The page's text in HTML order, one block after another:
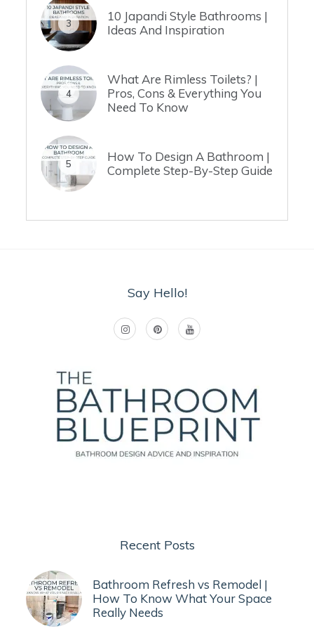
3
10 Japandi Style Bathrooms |
Ideas And Inspiration
4
What Are Rimless Toilets? |
Pros, Cons & Everything You
Need To Know
5
How To Design A Bathroom |
Complete Step-By-Step Guide
Say Hello!
Recent Posts
Bathroom Refresh vs Remodel |
How To Know What Your Space
Really Needs